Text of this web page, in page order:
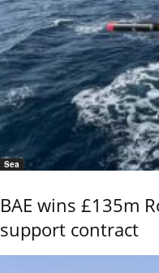
Sea
BAE wins £135m
support contract